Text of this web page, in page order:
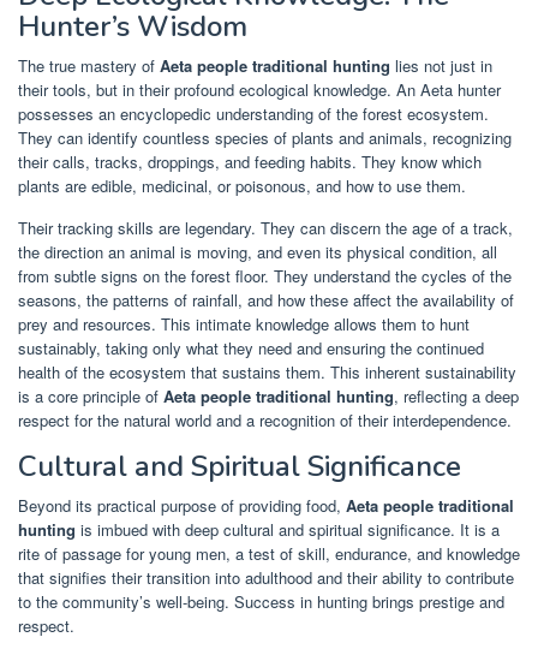
Hunter’s Wisdom
The true mastery of Aeta people traditional hunting lies not just in
their tools, but in their profound ecological knowledge. An Aeta hunter
possesses an encyclopedic understanding of the forest ecosystem.
They can identify countless species of plants and animals, recognizing
their calls, tracks, droppings, and feeding habits. They know which
plants are edible, medicinal, or poisonous, and how to use them.
Their tracking skills are legendary. They can discern the age of a track,
the direction an animal is moving, and even its physical condition, all
from subtle signs on the forest floor. They understand the cycles of the
seasons, the patterns of rainfall, and how these affect the availability of
prey and resources. This intimate knowledge allows them to hunt
sustainably, taking only what they need and ensuring the continued
health of the ecosystem that sustains them. This inherent sustainability
is a core principle of Aeta people traditional hunting, reflecting a deep
respect for the natural world and a recognition of their interdependence.
Cultural and Spiritual Significance
Beyond its practical purpose of providing food, Aeta people traditional
hunting is imbued with deep cultural and spiritual significance. It is a
rite of passage for young men, a test of skill, endurance, and knowledge
that signifies their transition into adulthood and their ability to contribute
to the community’s well-being. Success in hunting brings prestige and
respect.